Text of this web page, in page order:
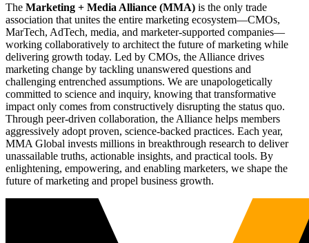
The Marketing + Media Alliance (MMA) is the only trade
association that unites the entire marketing ecosystem—CMOs,
MarTech, AdTech, media, and marketer-supported companies—
working collaboratively to architect the future of marketing while
delivering growth today. Led by CMOs, the Alliance drives
marketing change by tackling unanswered questions and
challenging entrenched assumptions. We are unapologetically
committed to science and inquiry, knowing that transformative
impact only comes from constructively disrupting the status quo.
Through peer-driven collaboration, the Alliance helps members
aggressively adopt proven, science-backed practices. Each year,
MMA Global invests millions in breakthrough research to deliver
unassailable truths, actionable insights, and practical tools. By
enlightening, empowering, and enabling marketers, we shape the
future of marketing and propel business growth.